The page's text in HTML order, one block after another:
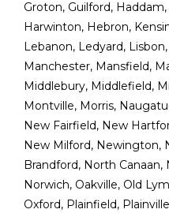
Groton, Guilford, Haddam,
Harwinton, Hebron,
Lebanon, Ledyard, Lisbon,
Manchester, Mansfield,
Middlebury, Middlefield,
Montville, Morris,
New Fairfield, New
New Milford, Newington,
Brandford, North Canaan,
Norwich, Oakville, Old
Oxford, Plainfield, Plainville